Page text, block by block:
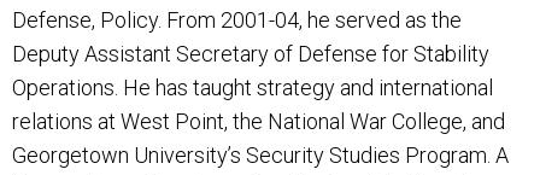
Defense, Policy. From 2001-04, he served as the
Deputy Assistant Secretary of Defense for Stability
Operations. He has taught strategy and international
relations at West Point, the National War College, and
Georgetown University’s Security Studies Program. A